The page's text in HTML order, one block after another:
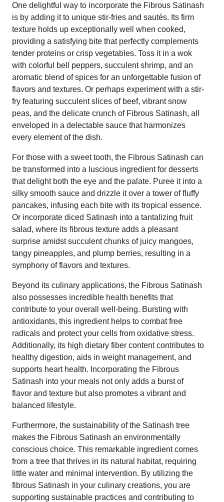
One delightful way to incorporate the Fibrous Satinash
is by adding it to unique stir-fries and sautés. Its firm
texture holds up exceptionally well when cooked,
providing a satisfying bite that perfectly complements
tender proteins or crisp vegetables. Toss it in a wok
with colorful bell peppers, succulent shrimp, and an
aromatic blend of spices for an unforgettable fusion of
flavors and textures. Or perhaps experiment with a stir-
fry featuring succulent slices of beef, vibrant snow
peas, and the delicate crunch of Fibrous Satinash, all
enveloped in a delectable sauce that harmonizes
every element of the dish.
For those with a sweet tooth, the Fibrous Satinash can
be transformed into a luscious ingredient for desserts
that delight both the eye and the palate. Puree it into a
silky smooth sauce and drizzle it over a tower of fluffy
pancakes, infusing each bite with its tropical essence.
Or incorporate diced Satinash into a tantalizing fruit
salad, where its fibrous texture adds a pleasant
surprise amidst succulent chunks of juicy mangoes,
tangy pineapples, and plump berries, resulting in a
symphony of flavors and textures.
Beyond its culinary applications, the Fibrous Satinash
also possesses incredible health benefits that
contribute to your overall well-being. Bursting with
antioxidants, this ingredient helps to combat free
radicals and protect your cells from oxidative stress.
Additionally, its high dietary fiber content contributes to
healthy digestion, aids in weight management, and
supports heart health. Incorporating the Fibrous
Satinash into your meals not only adds a burst of
flavor and texture but also promotes a vibrant and
balanced lifestyle.
Furthermore, the sustainability of the Satinash tree
makes the Fibrous Satinash an environmentally
conscious choice. This remarkable ingredient comes
from a tree that thrives in its natural habitat, requiring
little water and minimal intervention. By utilizing the
fibrous Satinash in your culinary creations, you are
supporting sustainable practices and contributing to